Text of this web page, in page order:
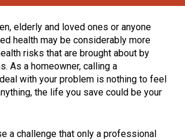
elderly and loved ones or anyone
health may be considerably more
risks that are brought about by
As a homeowner, calling a
with your problem is nothing to feel
the life you save could be your
a challenge that only a professional